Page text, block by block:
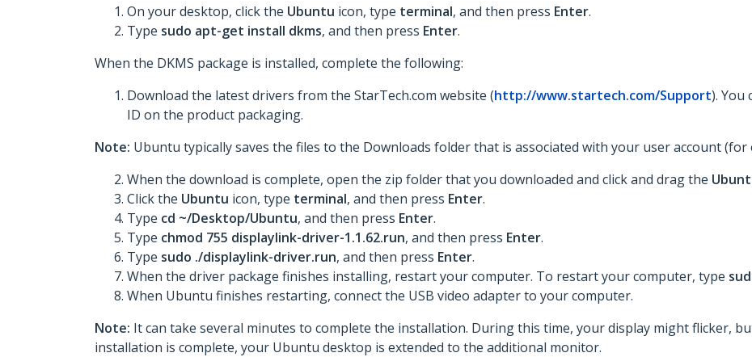
On your desktop, click the Ubuntu icon, type terminal, and then press Enter.
Type sudo apt-get install dkms, and then press Enter.
When the DKMS package is installed, complete the following:
Download the latest drivers from the StarTech.com website (http://www.startech.com/Support). You
ID on the product packaging.
Note: Ubuntu typically saves the files to the Downloads folder that is associated with your user account (for
When the download is complete, open the zip folder that you downloaded and click and drag the
Click the Ubuntu icon, type terminal, and then press Enter.
Type cd ~/Desktop/Ubuntu, and then press Enter.
Type chmod 755 displaylink-driver-1.1.62.run, and then press Enter.
Type sudo ./displaylink-driver.run, and then press Enter.
When the driver package finishes installing, restart your computer. To restart your computer, type
When Ubuntu finishes restarting, connect the USB video adapter to your computer.
Note: It can take several minutes to complete the installation. During this time, your display might flicker,
installation is complete, your Ubuntu desktop is extended to the additional monitor.